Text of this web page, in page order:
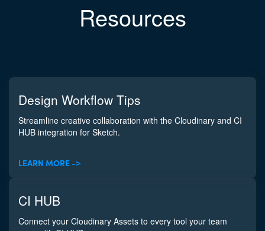
Resources
Design Workflow Tips
Streamline creative collaboration with the Cloudinary and CI
HUB integration for Sketch.
LEARN MORE ->
CI HUB
Connect your Cloudinary Assets to every tool your team